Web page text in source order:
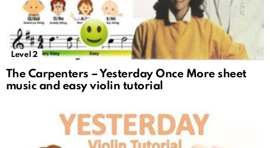
Level 2
The Carpenters – Yesterday Once More sheet
music and easy violin tutorial